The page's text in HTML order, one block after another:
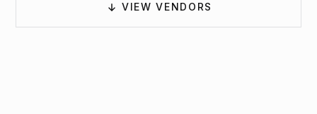
VIEW VENDORS